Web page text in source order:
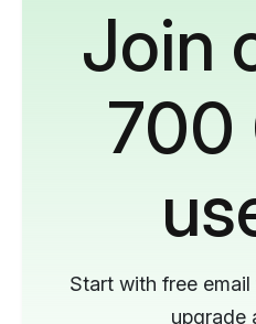
Join
700
Start with free
upgrade